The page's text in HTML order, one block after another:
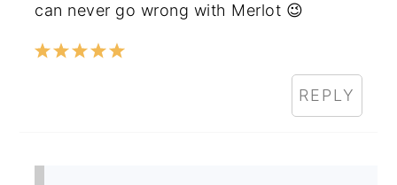
can never go wrong with Merlot 😉
REPLY